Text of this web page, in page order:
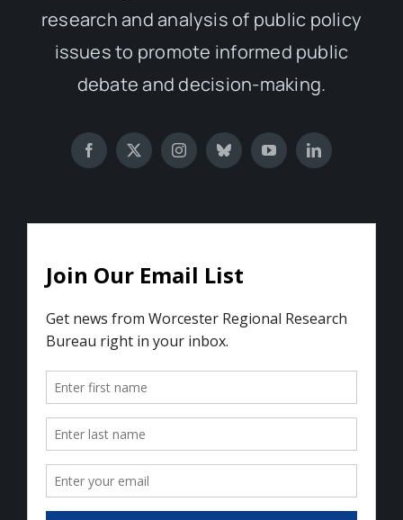
research and analysis of public policy
issues to promote informed public
debate and decision-making.